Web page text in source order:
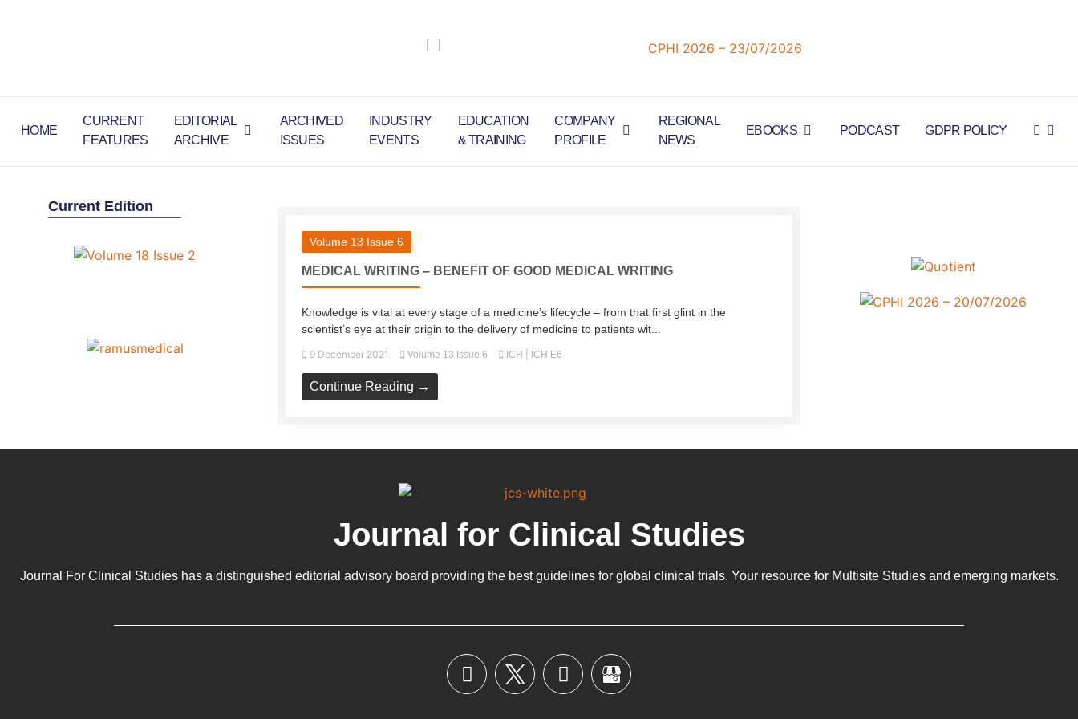
HOME
CURRENT
FEATURES
EDITORIAL
ARCHIVE
ARCHIVED
ISSUES
INDUSTRY
EVENTS
EDUCATION
& TRAINING
COMPANY
PROFILE
REGIONAL
NEWS
EBOOKS PODCAST GDPR POLICY
Current Edition
Volume 13 Issue 6
MEDICAL WRITING – BENEFIT OF GOOD MEDICAL WRITING
Knowledge is vital at every stage of a medicine’s lifecycle – from that first glint in the
scientist’s eye at their origin to the delivery of medicine to patients wit...
9 December 2021 Volume 13 Issue 6 ICH ICH E6
Continue Reading →
Journal for Clinical Studies
Journal For Clinical Studies has a distinguished editorial advisory board providing the best guidelines for global clinical trials. Your resource for Multisite Studies and emerging markets.